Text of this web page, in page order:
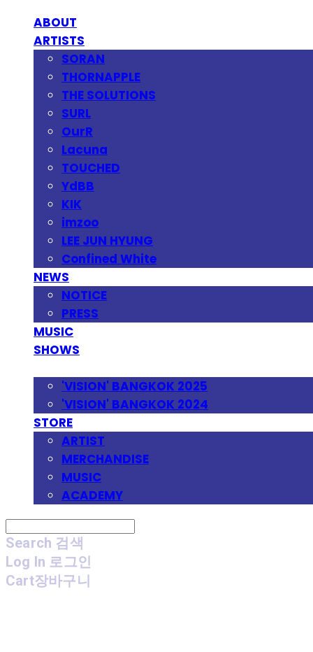
ABOUT
ARTISTS
SORAN
THORNAPPLE
THE SOLUTIONS
SURL
OurR
Lacuna
TOUCHED
YdBB
KIK
imzoo
LEE JUN HYUNG
Confined White
NEWS
NOTICE
PRESS
MUSIC
SHOWS
'VISION' BANGKOK 2025
'VISION' BANGKOK 2024
STORE
ARTIST
MERCHANDISE
MUSIC
ACADEMY
Search 검색
Log In 로그인
Cart장바구니